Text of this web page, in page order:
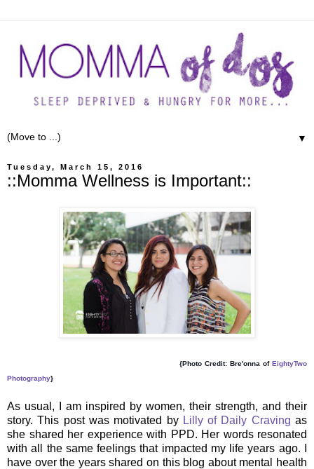
▼
Tuesday, March 15, 2016
::Momma Wellness is Important::
{Photo Credit: Bre'onna of EightyTwo
Photography}
As usual, I am inspired by women, their strength, and their
story. This post was motivated by Lilly of Daily Cravingas
she shared her experience with PPD. Her words resonated
with all the same feelings that impacted my life years ago. I
have over the years shared on this blog about mental health